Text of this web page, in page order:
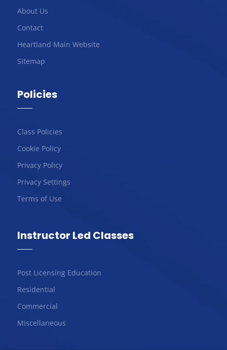
About Us
Contact
Heartland Main Website
Sitemap
Policies
Class Policies
Cookie Policy
Privacy Policy
Privacy Settings
Terms of Use
Instructor Led Classes
Post Licensing Education
Residential
Commercial
Miscellaneous